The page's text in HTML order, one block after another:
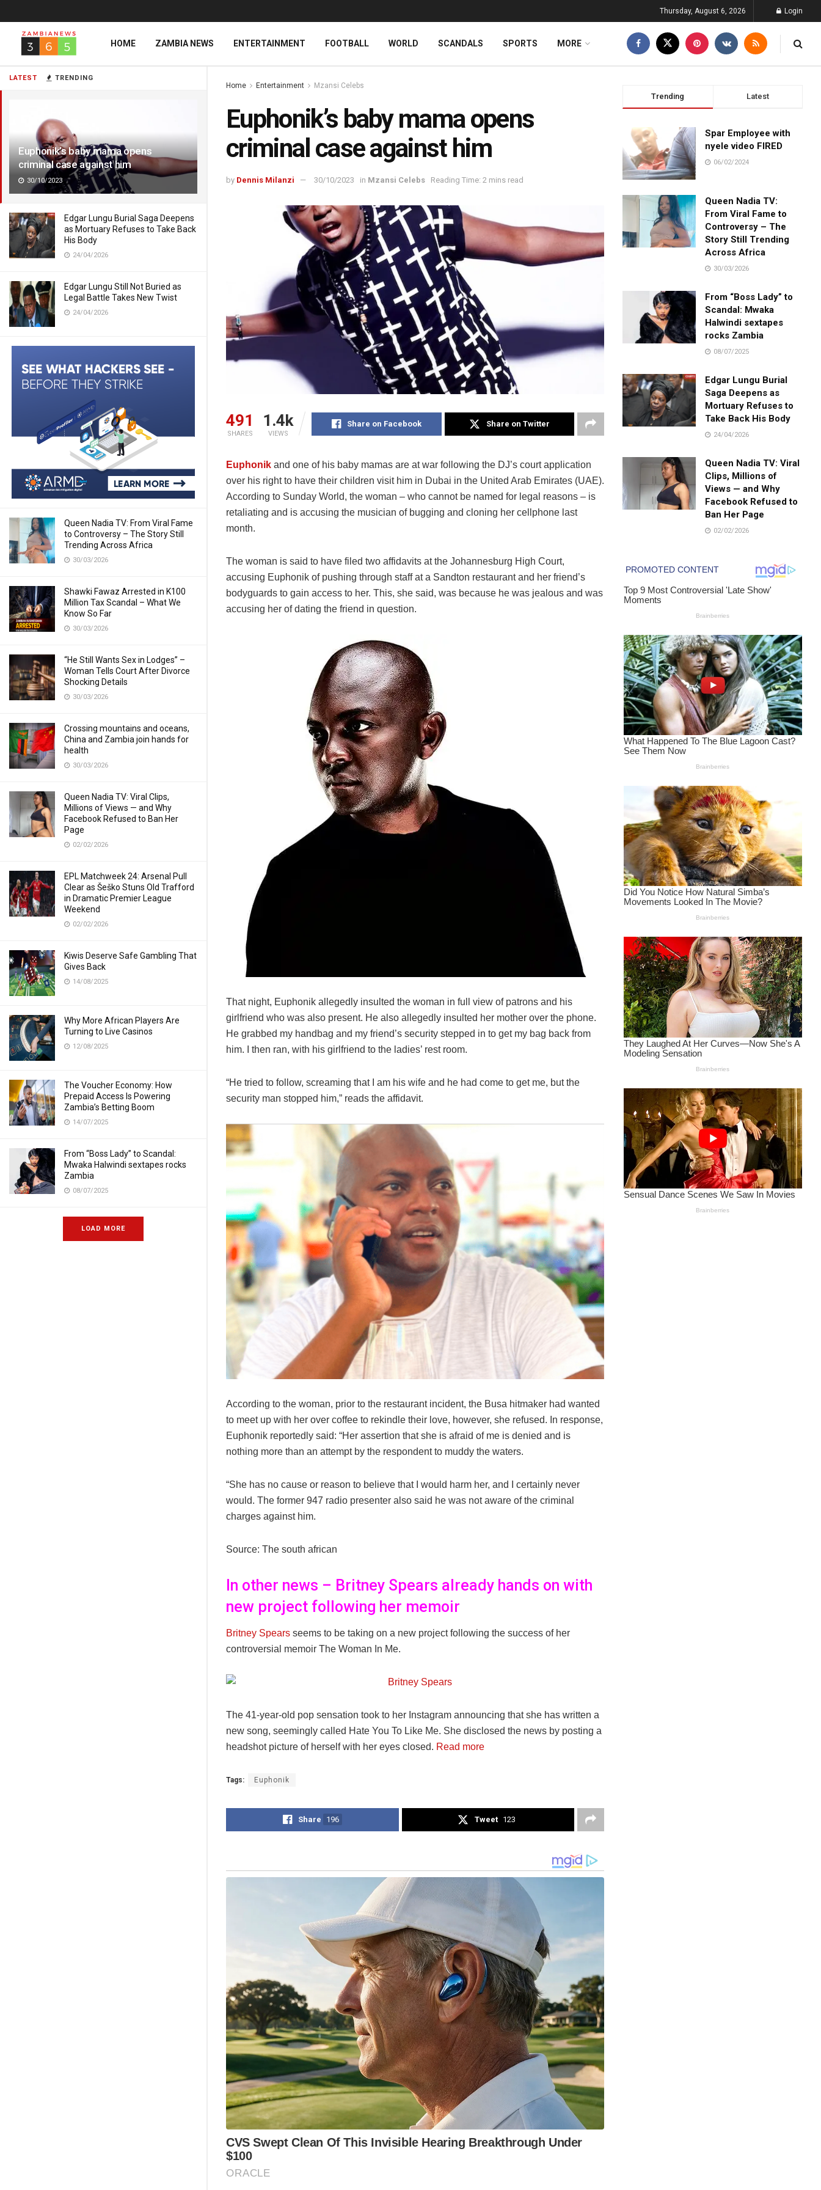
LATEST TRENDING
Euphonik’s baby mama opens
criminal case against him
30/10/2023
Edgar Lungu Burial Saga Deepens
as Mortuary Refuses to Take Back
His Body
24/04/2026
Edgar Lungu Still Not Buried as
Legal Battle Takes New Twist
24/04/2026
Queen Nadia TV: From Viral Fame
to Controversy – The Story Still
Trending Across Africa
30/03/2026
Shawki Fawaz Arrested in K100
Million Tax Scandal – What We
Know So Far
30/03/2026
“He Still Wants Sex in Lodges” –
Woman Tells Court After Divorce
Shocking Details
30/03/2026
Crossing mountains and oceans,
China and Zambia join hands for
health
30/03/2026
Queen Nadia TV: Viral Clips,
Millions of Views — and Why
Facebook Refused to Ban Her
Page
02/02/2026
EPL Matchweek 24: Arsenal Pull
Clear as Šeško Stuns Old Trafford
in Dramatic Premier League
Weekend
02/02/2026
Kiwis Deserve Safe Gambling That
Gives Back
14/08/2025
Why More African Players Are
Turning to Live Casinos
12/08/2025
The Voucher Economy: How
Prepaid Access Is Powering
Zambia’s Betting Boom
14/07/2025
From “Boss Lady” to Scandal:
Mwaka Halwindi sextapes rocks
Zambia
08/07/2025
LOAD MORE
Thursday, August 6, 2026 Login
HOME ZAMBIA NEWS ENTERTAINMENT FOOTBALL WORLD SCANDALS SPORTS MORE
Home Entertainment Mzansi Celebs
Euphonik’s baby mama opens
criminal case against him
by Dennis Milanzi 30/10/2023 in Mzansi Celebs Reading Time: 2 mins read
491
SHARES
1.4k
VIEWS
Share on Facebook Share on Twitter
Euphonik and one of his baby mamas are at war following the DJ’s court application
over his right to have their children visit him in Dubai in the United Arab Emirates (UAE).
According to Sunday World, the woman – who cannot be named for legal reasons – is
retaliating and is accusing the musician of bugging and cloning her cellphone last
month.
The woman is said to have filed two affidavits at the Johannesburg High Court,
accusing Euphonik of pushing through staff at a Sandton restaurant and her friend’s
bodyguards to gain access to her. This, she said, was because he was jealous and was
accusing her of dating the friend in question.
That night, Euphonik allegedly insulted the woman in full view of patrons and his
girlfriend who was also present. He also allegedly insulted her mother over the phone.
He grabbed my handbag and my friend’s security stepped in to get my bag back from
him. I then ran, with his girlfriend to the ladies’ rest room.
“He tried to follow, screaming that I am his wife and he had come to get me, but the
security man stopped him,” reads the affidavit.
According to the woman, prior to the restaurant incident, the Busa hitmaker had wanted
to meet up with her over coffee to rekindle their love, however, she refused. In response,
Euphonik reportedly said: “Her assertion that she is afraid of me is denied and is
nothing more than an attempt by the respondent to muddy the waters.
“She has no cause or reason to believe that I would harm her, and I certainly never
would. The former 947 radio presenter also said he was not aware of the criminal
charges against him.
Source: The south african
In other news – Britney Spears already hands on with
new project following her memoir
Britney Spears seems to be taking on a new project following the success of her
controversial memoir The Woman In Me.
The 41-year-old pop sensation took to her Instagram announcing that she has written a
new song, seemingly called Hate You To Like Me. She disclosed the news by posting a
headshot picture of herself with her eyes closed. Read more
Tags: Euphonik
Share 196 Tweet 123
Trending Latest
Spar Employee with
nyele video FIRED
06/02/2024
Queen Nadia TV:
From Viral Fame to
Controversy – The
Story Still Trending
Across Africa
30/03/2026
From “Boss Lady” to
Scandal: Mwaka
Halwindi sextapes
rocks Zambia
08/07/2025
Edgar Lungu Burial
Saga Deepens as
Mortuary Refuses to
Take Back His Body
24/04/2026
Queen Nadia TV: Viral
Clips, Millions of
Views — and Why
Facebook Refused to
Ban Her Page
02/02/2026